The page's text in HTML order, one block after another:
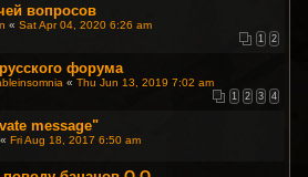
вопросов
«Sat Apr 04, 2020 6:26 am
1 2
форума
«Thu Jun 13, 2019 7:02 am
1 2 3 4
message"
Fri Aug 18, 2017 6:50 am